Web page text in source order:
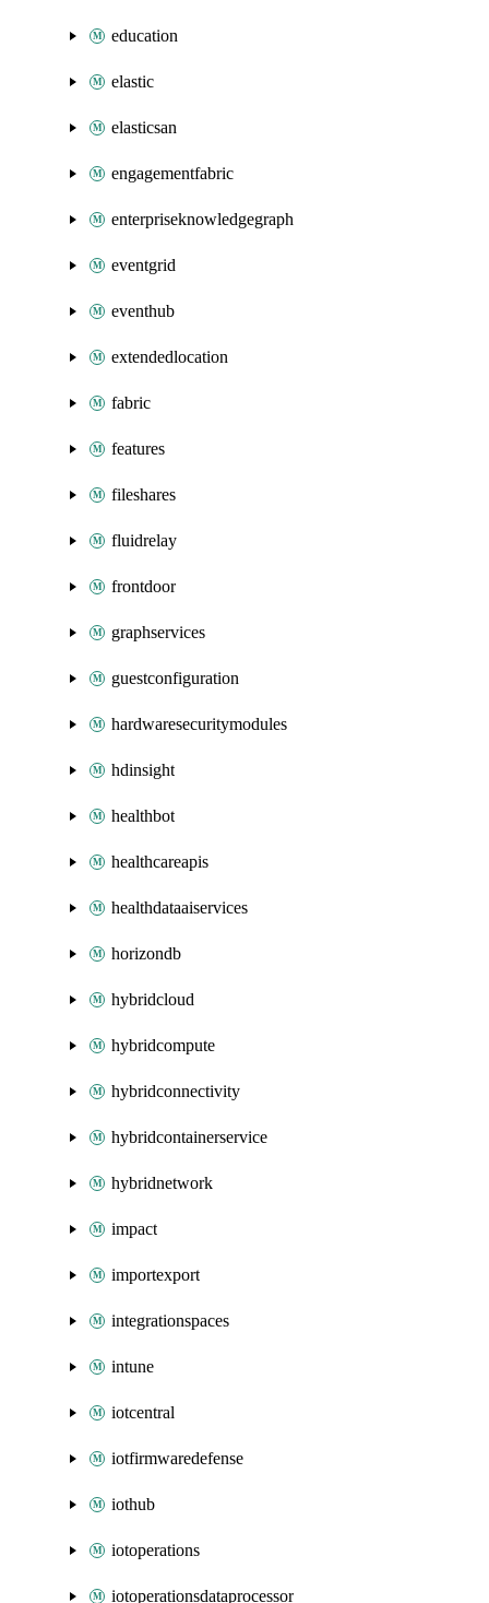
education
elastic
elasticsan
engagementfabric
enterpriseknowledgegraph
eventgrid
eventhub
extendedlocation
fabric
features
fileshares
fluidrelay
frontdoor
graphservices
guestconfiguration
hardwaresecuritymodules
hdinsight
healthbot
healthcareapis
healthdataaiservices
horizondb
hybridcloud
hybridcompute
hybridconnectivity
hybridcontainerservice
hybridnetwork
impact
importexport
integrationspaces
intune
iotcentral
iotfirmwaredefense
iothub
iotoperations
iotoperationsdataprocessor